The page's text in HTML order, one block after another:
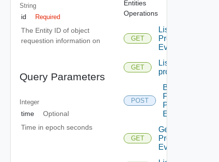
String
id Required
The Entity ID of object
requestion information on
Query Parameters
Integer
time
Optional
Time in epoch seconds
Entities
Operations
GET
List
Problem
Events
GET
List
problems
POST
Bulk
Fetch
Problem
Events
GET
Get
Problem
Event